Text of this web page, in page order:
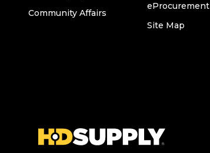
Community Affairs
eProcurement
Site Map